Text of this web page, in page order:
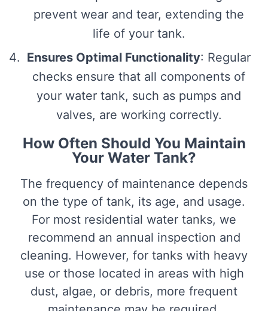
prevent wear and tear, extending the
life of your tank.
Ensures Optimal Functionality: Regular
checks ensure that all components of
your water tank, such as pumps and
valves, are working correctly.
How Often Should You Maintain
Your Water Tank?
The frequency of maintenance depends
on the type of tank, its age, and usage.
For most residential water tanks, we
recommend an annual inspection and
cleaning. However, for tanks with heavy
use or those located in areas with high
dust, algae, or debris, more frequent